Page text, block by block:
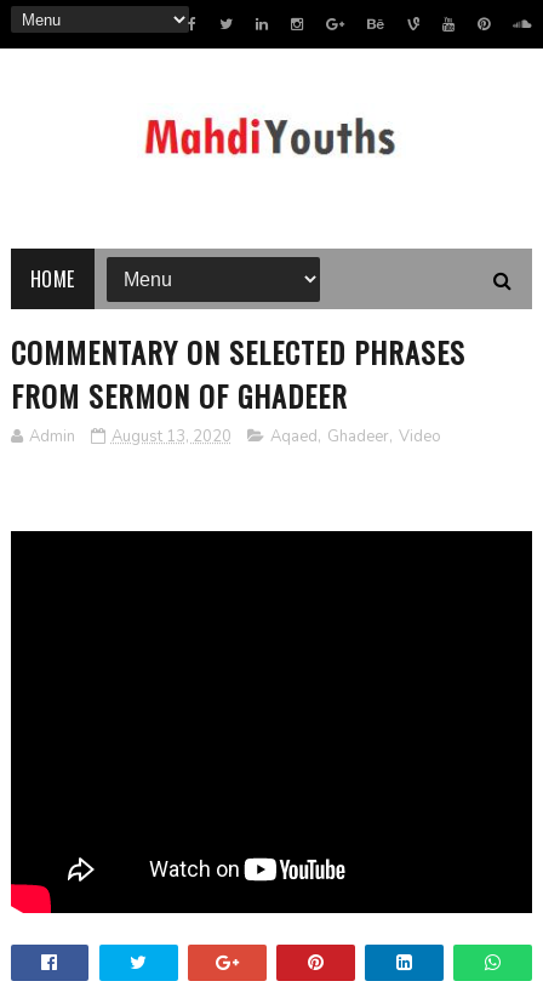
HOME
COMMENTARY ON SELECTED PHRASES
FROM SERMON OF GHADEER
Admin August 13, 2020 Aqaed, Ghadeer, Video